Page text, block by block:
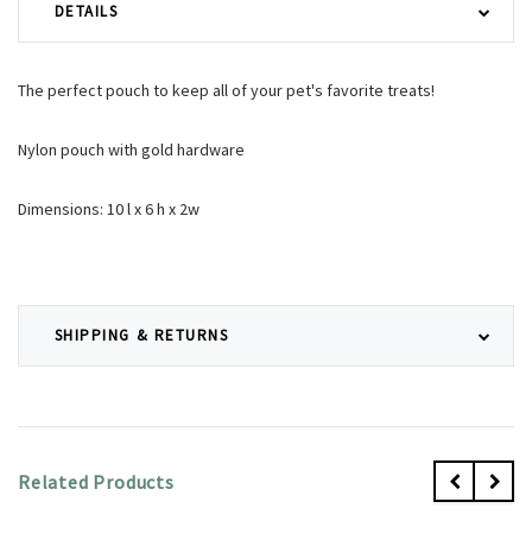
DETAILS
SHIPPING & RETURNS
The perfect pouch to keep all of your pet's favorite treats!
Nylon pouch with gold hardware
Dimensions: 10 l x 6 h x 2w
Related Products